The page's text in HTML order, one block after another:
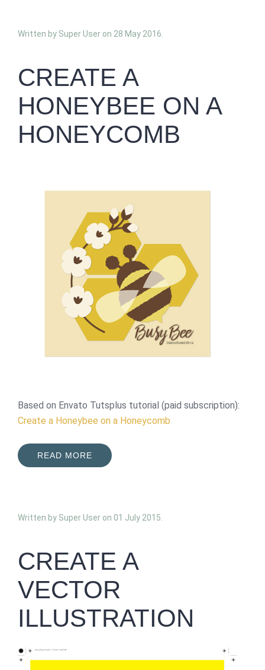
Written by Super User on 28 May 2016
CREATE A
HONEYBEE ON A
HONEYCOMB
Based on Envato Tutsplus tutorial (paid subscription):
Create a Honeybee on a Honeycomb
READ MORE
Written by Super User on 01 July 2015
CREATE A
VECTOR
ILLUSTRATION